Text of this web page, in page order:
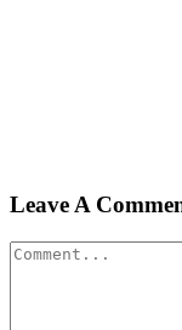
Leave A
Comment